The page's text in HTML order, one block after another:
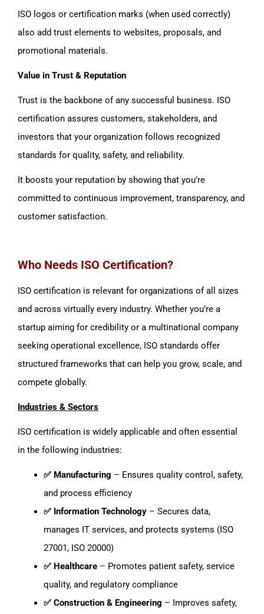
ISO logos or certification marks (when used correctly)
also add trust elements to websites, proposals, and
promotional materials.
Value in Trust & Reputation
Trust is the backbone of any successful business. ISO
certification assures customers, stakeholders, and
investors that your organization follows recognized
standards for quality, safety, and reliability.
It boosts your reputation by showing that you’re
committed to continuous improvement, transparency, and
customer satisfaction.
Who Needs ISO Certification?
ISO certification is relevant for organizations of all sizes
and across virtually every industry. Whether you’re a
startup aiming for credibility or a multinational company
seeking operational excellence, ISO standards offer
structured frameworks that can help you grow, scale, and
compete globally.
Industries & Sectors
ISO certification is widely applicable and often essential
in the following industries:
✅ Manufacturing – Ensures quality control, safety,
and process efficiency
✅ Information Technology– Secures data,
manages IT services, and protects systems (ISO
27001, ISO 20000)
✅ Healthcare– Promotes patient safety, service
quality, and regulatory compliance
✅ Construction & Engineering – Improves safety,